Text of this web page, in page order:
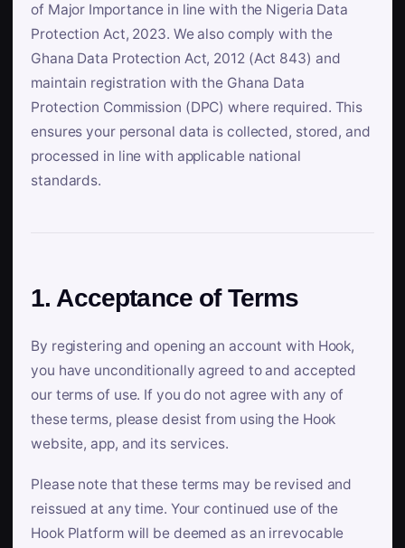
of Major Importance in line with the Nigeria Data
Protection Act, 2023. We also comply with the
Ghana Data Protection Act, 2012 (Act 843) and
maintain registration with the Ghana Data
Protection Commission (DPC) where required. This
ensures your personal data is collected, stored, and
processed in line with applicable national
standards.
1. Acceptance of Terms
By registering and opening an account with Hook,
you have unconditionally agreed to and accepted
our terms of use. If you do not agree with any of
these terms, please desist from using the Hook
website, app, and its services.
Please note that these terms may be revised and
reissued at any time. Your continued use of the
Hook Platform will be deemed as an irrevocable